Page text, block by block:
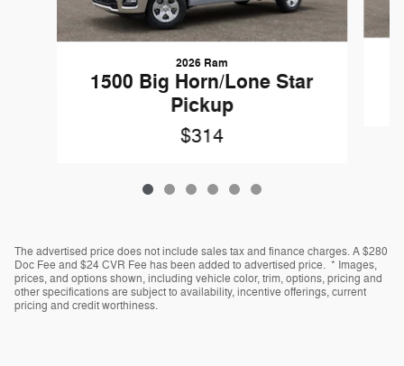
2026 Ram
1500 Big Horn/Lone Star
Pickup
$314
The advertised price does not include sales tax and finance charges. A $280
Doc Fee and $24 CVR Fee has been added to advertised price. * Images,
prices, and options shown, including vehicle color, trim, options, pricing and
other specifications are subject to availability, incentive offerings, current
pricing and credit worthiness.